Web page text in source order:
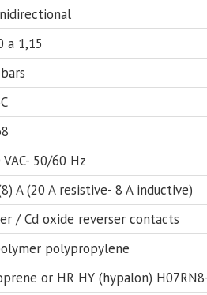
a 1,15
VAC- 50/60 Hz
A (20 A resistive- 8 A inductive)
/ Cd oxide reverser contacts
polypropylene
or HR HY (hypalon)